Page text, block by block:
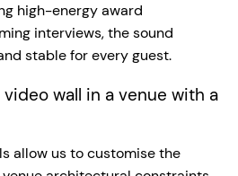
high-energy award
interviews, the sound
stable for every guest.
video wall in a venue with a
allow us to customise the